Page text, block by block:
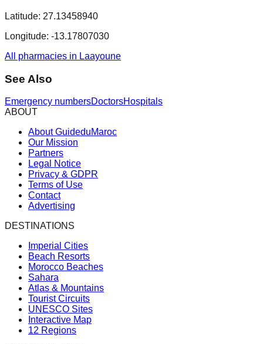
Latitude: 27.13458940
Longitude: -13.17807030
All pharmacies in Laayoune
See Also
Emergency numbersDoctorsHospitals
ABOUT
About GuideduMaroc
Our Mission
Partners
Legal Notice
Privacy & GDPR
Terms of Use
Contact
Advertising
DESTINATIONS
Imperial Cities
Beach Resorts
Morocco Beaches
Sahara
Atlas & Mountains
Tourist Circuits
UNESCO Sites
Interactive Map
12 Regions